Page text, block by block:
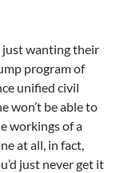
just wanting their
program of
unified civil
won’t be able to
workings of a
at all, in fact,
just never get it